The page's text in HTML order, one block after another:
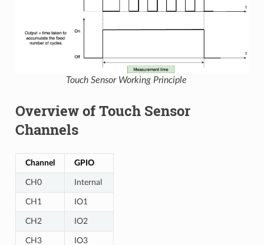
Touch Sensor Working Principle
Overview of Touch Sensor
Channels
Channel GPIO
CH0 Internal
CH1 IO1
CH2 IO2
CH3 IO3